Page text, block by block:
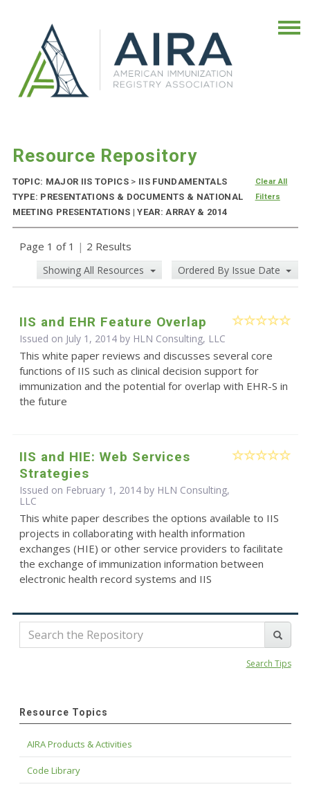
Resource Repository
TOPIC: MAJOR IIS TOPICS > IIS FUNDAMENTALS
TYPE: PRESENTATIONS & DOCUMENTS & NATIONAL
MEETING PRESENTATIONS | YEAR: ARRAY & 2014
Clear All
Filters
Page 1 of 1 | 2 Results
Showing All Resources Ordered By Issue Date
IIS and EHR Feature Overlap
Issued on July 1, 2014 by HLN Consulting, LLC
This white paper reviews and discusses several core
functions of IIS such as clinical decision support for
immunization and the potential for overlap with EHR-S in
the future
IIS and HIE: Web Services
Strategies
Issued on February 1, 2014 by HLN Consulting,
LLC
This white paper describes the options available to IIS
projects in collaborating with health information
exchanges (HIE) or other service providers to facilitate
the exchange of immunization information between
electronic health record systems and IIS
Search Tips
Resource Topics
AIRA Products & Activities
Code Library